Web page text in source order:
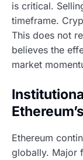
is critical.
timeframe.
This does not
believes the
market
Ethereum
globally. Major